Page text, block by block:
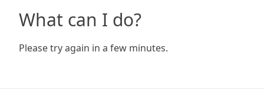
What can I do?
Please try again in a few minutes.